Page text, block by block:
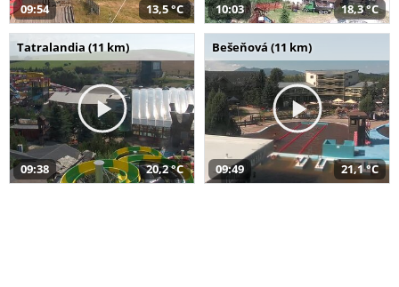
09:54 13,5 °C 10:03 18,3 °C
Tatralandia (11 km)
09:38 20,2 °C
Bešeňová (11 km)
09:49 21,1 °C